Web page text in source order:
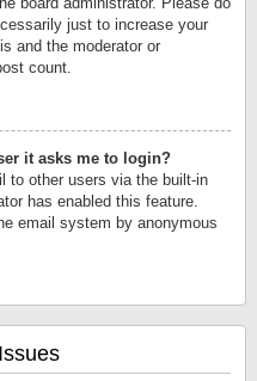
just to increase your
and the moderator or
count.
it asks me to login?
to other users via the built-in
has enabled this feature.
email system by anonymous